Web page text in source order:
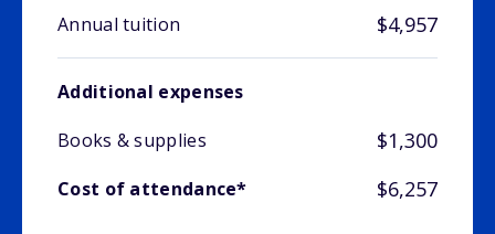
Annual tuition $4,957
Additional expenses
Books & supplies
$1,300
Cost of attendance* $6,257